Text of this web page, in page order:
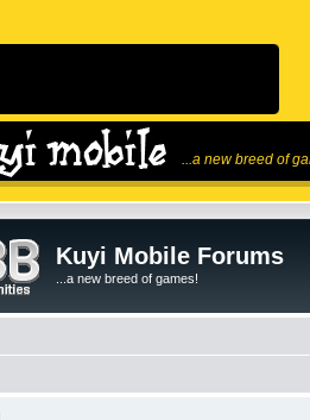
...a new breed of
Kuyi Mobile Forums
...a new breed of games!